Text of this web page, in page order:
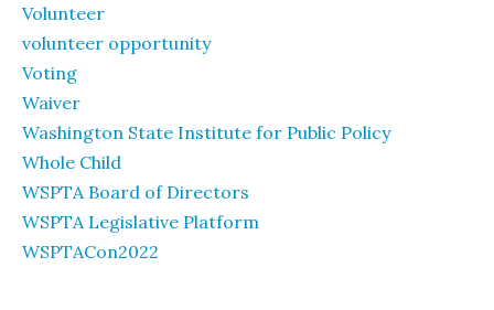
Volunteer
volunteer opportunity
Voting
Waiver
Washington State Institute for Public Policy
Whole Child
WSPTA Board of Directors
WSPTA Legislative Platform
WSPTACon2022